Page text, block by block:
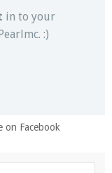
in to your
:)
on Facebook